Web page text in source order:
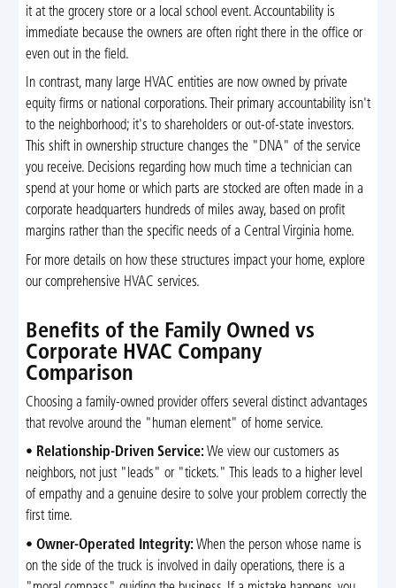
it at the grocery store or a local school event. Accountability is
immediate because the owners are often right there in the office or
even out in the field.
In contrast, many large HVAC entities are now owned by private
equity firms or national corporations. Their primary accountability isn't
to the neighborhood; it's to shareholders or out-of-state investors.
This shift in ownership structure changes the "DNA" of the service
you receive. Decisions regarding how much time a technician can
spend at your home or which parts are stocked are often made in a
corporate headquarters hundreds of miles away, based on profit
margins rather than the specific needs of a Central Virginia home.
For more details on how these structures impact your home, explore
our comprehensive HVAC services.
Benefits of the Family Owned vs
Corporate HVAC Company
Comparison
Choosing a family-owned provider offers several distinct advantages
that revolve around the "human element" of home service.
• Relationship-Driven Service: We view our customers as
neighbors, not just "leads" or "tickets." This leads to a higher level
of empathy and a genuine desire to solve your problem correctly the
first time.
• Owner-Operated Integrity: When the person whose name is
on the side of the truck is involved in daily operations, there is a